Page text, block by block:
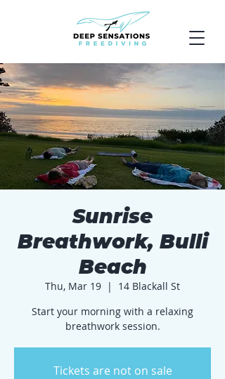
Sunrise
Breathwork, Bulli
Beach
Thu, Mar 19
  |
14 Blackall St
Start your morning with a relaxing
breathwork session.
Tickets are not on sale